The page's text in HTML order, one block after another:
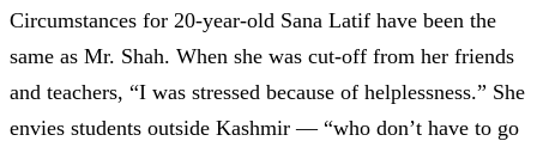
Circumstances for 20-year-old Sana Latif have been the
same as Mr. Shah. When she was cut-off from her friends
and teachers, “I was stressed because of helplessness.” She
envies students outside Kashmir—“who don’t have to go